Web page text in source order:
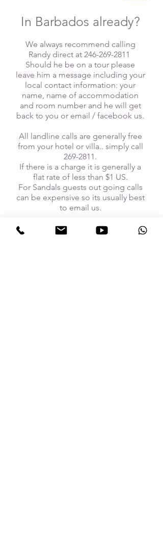
In Barbados already?
​We always recommend calling
Randy direct at 246-269-2811
Should he be on a tour please
leave him a message including your
local contact information: your
name, name of accommodation
and room number and he will get
back to you or email / facebook us.
All landline calls are generally free
from your hotel or villa.. simply call
269-2811 .
If there is a charge it is generally a
flat rate of less than $1 US.
For Sandals guests out going calls
can be expensive so its usually best
to email us.